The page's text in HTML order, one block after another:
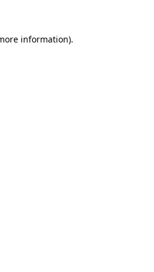
information).